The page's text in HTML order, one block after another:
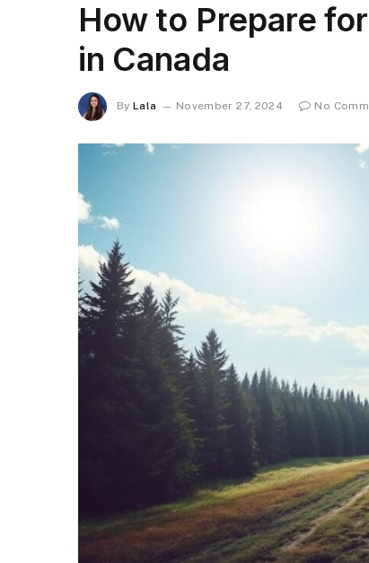
How to Prepare
in Canada
By Lala November 27, 2024 No